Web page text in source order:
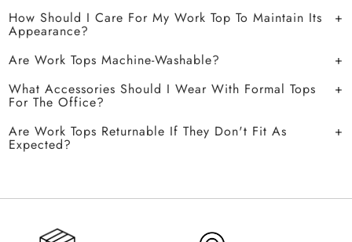
How Should I Care For My Work Top To Maintain Its
Appearance?
Are Work Tops Machine-Washable?
What Accessories Should I Wear With Formal Tops
For The Office?
Are Work Tops Returnable If They Don't Fit As
Expected?